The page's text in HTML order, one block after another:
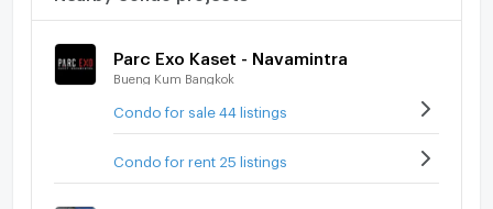
Parc Exo Kaset - Navamintra
Bueng Kum Bangkok
Condo for sale 44 listings
Condo for rent 25 listings